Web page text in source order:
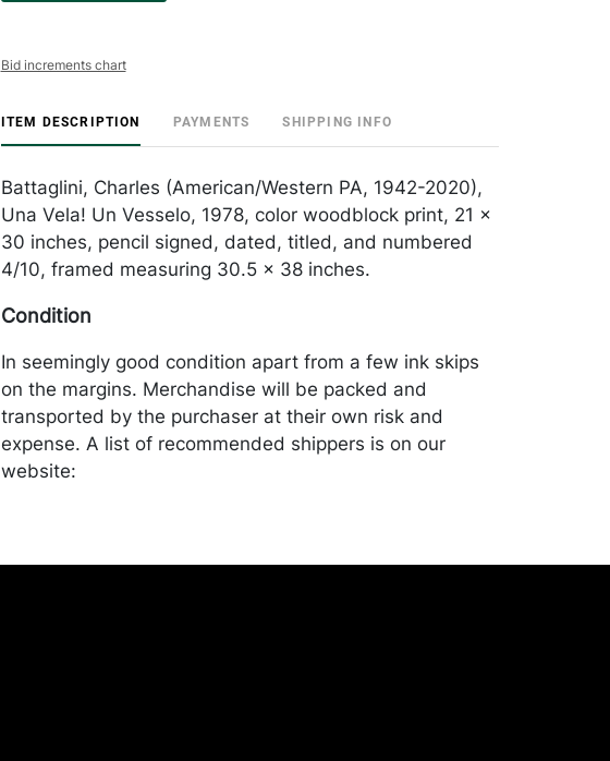
Bid increments chart
ITEM DESCRIPTION PAYMENTS SHIPPING INFO
Battaglini, Charles (American/Western PA, 1942-2020),
Una Vela! Un Vesselo, 1978, color woodblock print, 21 x
30 inches, pencil signed, dated, titled, and numbered
4/10, framed measuring 30.5 x 38 inches.
Condition
In seemingly good condition apart from a few ink skips
on the margins. Merchandise will be packed and
transported by the purchaser at their own risk and
expense. A list of recommended shippers is on our
website: